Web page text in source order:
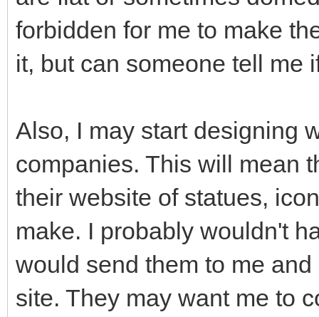
forbidden for me to make
it, but can someone tell me
Also, I may start designing
companies. This will mean
their website of statues,
make. I probably wouldn't
would send them to me
site. They may want me to